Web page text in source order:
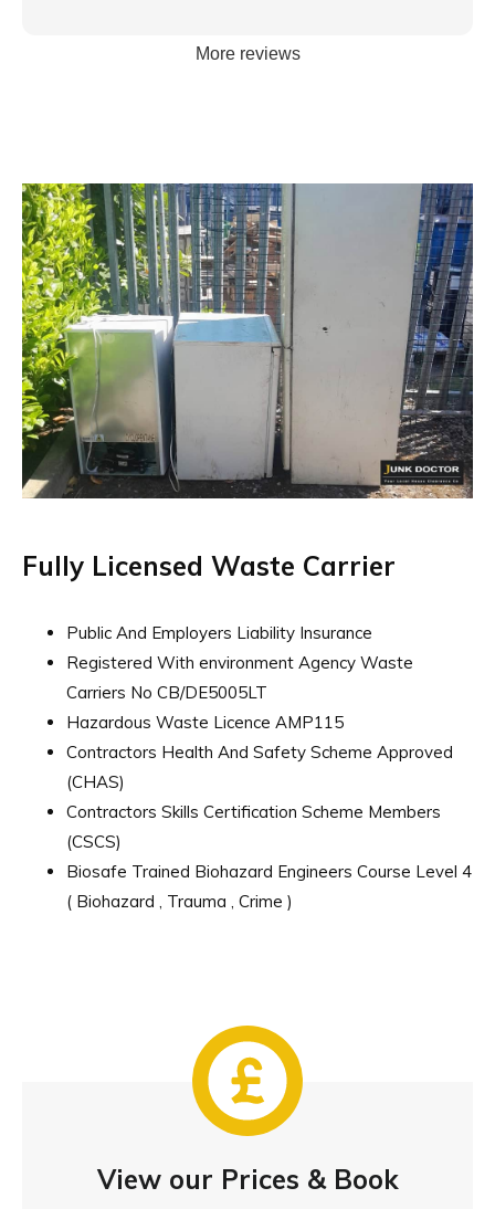
More reviews
Fully Licensed Waste Carrier
Public And Employers Liability Insurance
Registered With environment Agency Waste
Carriers No CB/DE5005LT
Hazardous Waste Licence AMP115
Contractors Health And Safety Scheme Approved
(CHAS)
Contractors Skills Certification Scheme Members
(CSCS)
Biosafe Trained Biohazard Engineers Course Level 4
( Biohazard , Trauma , Crime )
View our Prices & Book